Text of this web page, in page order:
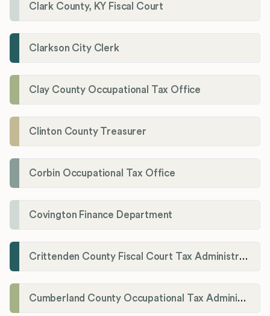
Clark County, KY Fiscal Court
Clarkson City Clerk
Clay County Occupational Tax Office
Clinton County Treasurer
Corbin Occupational Tax Office
Covington Finance Department
Crittenden County Fiscal Court Tax Administration Office
Cumberland County Occupational Tax Administrator